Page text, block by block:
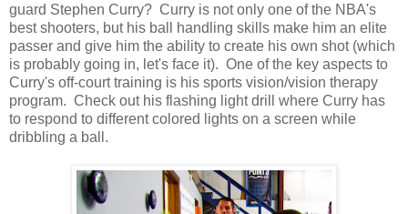
guard Stephen Curry? Curry is not only one of the NBA's
best shooters, but his ball handling skills make him an elite
passer and give him the ability to create his own shot (which
is probably going in, let's face it). One of the key aspects to
Curry's off-court training is his sports vision/vision therapy
program. Check out his flashing light drill where Curry has
to respond to different colored lights on a screen while
dribbling a ball.